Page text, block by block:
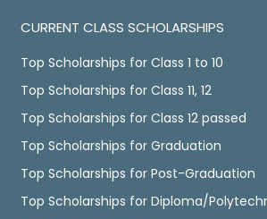
CURRENT CLASS SCHOLARSHIPS
Top Scholarships for Class 1 to 10
Top Scholarships for Class 11, 12
Top Scholarships for Class 12 passed
Top Scholarships for Graduation
Top Scholarships for Post-Graduation
Top Scholarships for Diploma/